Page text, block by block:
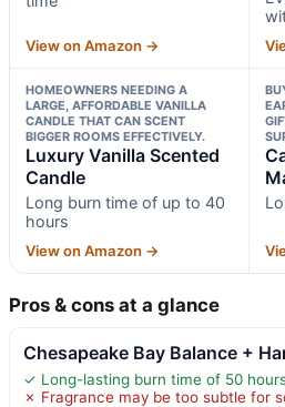
View on Amazon →
HOMEOWNERS NEEDING A
LARGE, AFFORDABLE VANILLA
CANDLE THAT CAN SCENT
BIGGER ROOMS EFFECTIVELY.
Luxury Vanilla Scented
Candle
Long burn time of up to 40
hours
View on Amazon →
Pros & cons at a glance
Chesapeake Bay Balance +
✓ Long-lasting burn time of 50
✗ Fragrance may be too subtle for